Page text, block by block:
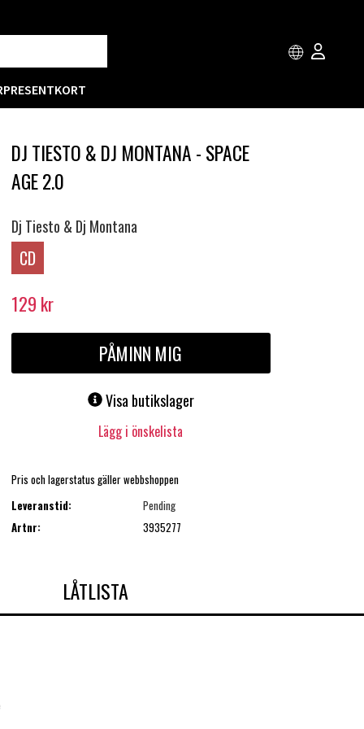
PRESENTKORT
DJ TIESTO & DJ MONTANA - SPACE
AGE 2.0
Dj Tiesto & Dj Montana
CD
129 kr
PÅMINN MIG
Visa butikslager
Lägg i önskelista
Pris och lagerstatus gäller webbshoppen
Leveranstid:
Pending
Artnr:
3935277
LÅTLISTA